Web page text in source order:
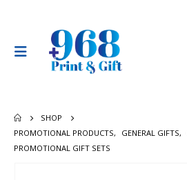
SHOP
PROMOTIONAL PRODUCTS, GENERAL GIFTS,
PROMOTIONAL GIFT SETS